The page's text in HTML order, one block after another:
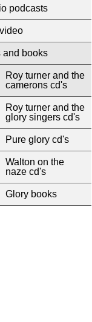
podcasts
and books
Roy turner and the
camerons cd's
Roy turner and the
glory singers cd's
Pure glory cd's
Walton on the
naze cd's
Glory books